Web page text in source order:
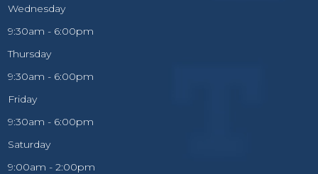
Wednesday
9:30am - 6:00pm
Thursday
9:30am - 6:00pm
Friday
9:30am - 6:00pm
Saturday
9:00am - 2:00pm